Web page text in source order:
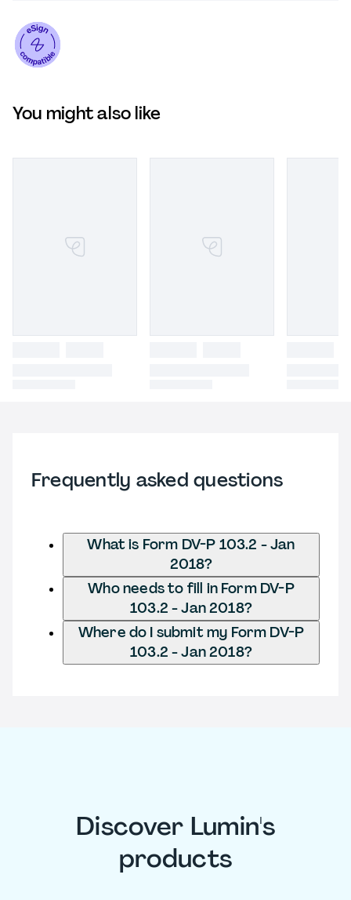
You might also like
Frequently asked questions
What is Form DV-P 103.2 - Jan
2018?
Who needs to fill in Form DV-P
103.2 - Jan 2018?
Where do I submit my Form DV-P
103.2 - Jan 2018?
Discover Lumin's
products